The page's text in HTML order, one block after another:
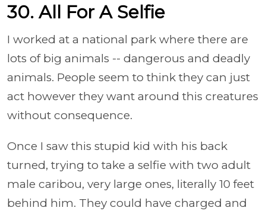
30. All For A Selfie
I worked at a national park where there are
lots of big animals -- dangerous and deadly
animals. People seem to think they can just
act however they want around this creatures
without consequence.
Once I saw this stupid kid with his back
turned, trying to take a selfie with two adult
male caribou, very large ones, literally 10 feet
behind him. They could have charged and